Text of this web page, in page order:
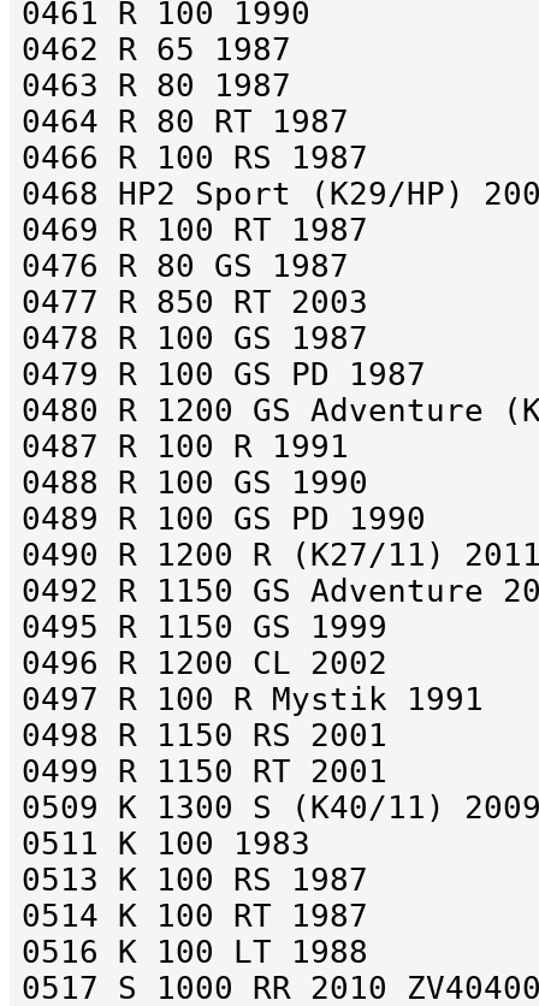
0461 R 100 1990
0462 R 65 1987
0463 R 80 1987
0464 R 80 RT 1987
0466 R 100 RS 1987
0468 HP2 Sport (K29/HP)
0469 R 100 RT 1987
0476 R 80 GS 1987
0477 R 850 RT 2003
0478 R 100 GS 1987
0479 R 100 GS PD 1987
0480 R 1200 GS Adventure
0487 R 100 R 1991
0488 R 100 GS 1990
0489 R 100 GS PD 1990
0490 R 1200 R (K27/11)
0492 R 1150 GS Adventure
0495 R 1150 GS 1999
0496 R 1200 CL 2002
0497 R 100 R Mystik 1991
0498 R 1150 RS 2001
0499 R 1150 RT 2001
0509 K 1300 S (K40/11)
0511 K 100 1983
0513 K 100 RS 1987
0514 K 100 RT 1987
0516 K 100 LT 1988
0517 S 1000 RR 2010